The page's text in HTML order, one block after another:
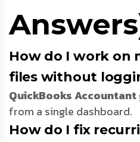
How do I work on
files without
QuickBooks Accountant
from a single dashboard.
How do I fix